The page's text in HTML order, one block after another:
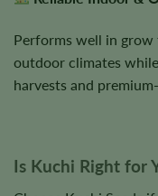
Performs well in grow
outdoor climates
harvests and
Is Kuchi Right for